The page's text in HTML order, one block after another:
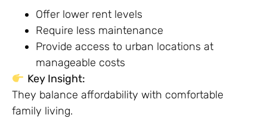
Offer lower rent levels
Require less maintenance
Provide access to urban locations at
manageable costs
Key Insight:
They balance affordability with comfortable
family living.